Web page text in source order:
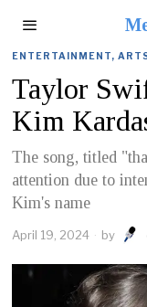
ENTERTAINMENT,
Taylor
Kim
The song, titled
attention due to
Kim's name
April 19, 2024 by